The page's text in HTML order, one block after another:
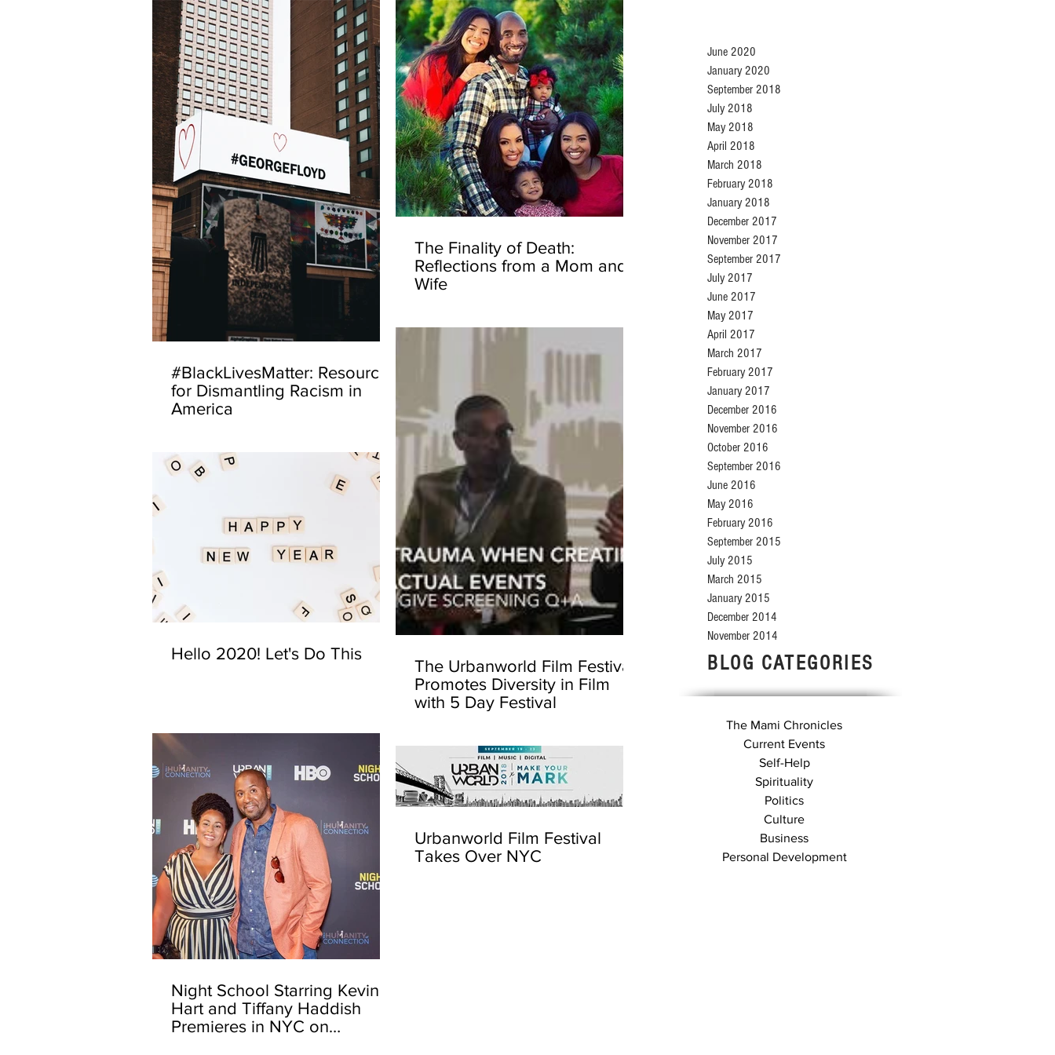
#BlackLivesMatter: Resources
for Dismantling Racism in
America
The Finality of Death:
Reflections from a Mom and
Wife
Hello 2020! Let's Do This
The Urbanworld Film Festival
Promotes Diversity in Film
with 5 Day Festival
Night School Starring Kevin
Hart and Tiffany Haddish
Premieres in NYC on
Urbanworld Film Festival
Takes Over NYC
June 2020
January 2020
September 2018
July 2018
May 2018
April 2018
March 2018
February 2018
January 2018
December 2017
November 2017
September 2017
July 2017
June 2017
May 2017
April 2017
March 2017
February 2017
January 2017
December 2016
November 2016
October 2016
September 2016
June 2016
May 2016
February 2016
September 2015
July 2015
March 2015
January 2015
December 2014
November 2014
BLOG CATEGORIES
The Mami Chronicles
Current Events
Self-Help
Spirituality
Politics
Culture
Business
Personal Development